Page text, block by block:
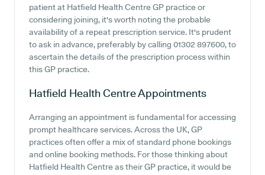
patient at Hatfield Health Centre GP practice or
considering joining, it's worth noting the probable
availability of a repeat prescription service. It's prudent
to ask in advance, preferably by calling 01302 897600, to
ascertain the details of the prescription process within
this GP practice.
Hatfield Health CentreAppointments
Arranging an appointment is fundamental for accessing
prompt healthcare services. Across the UK, GP
practices often offer a mix of standard phone bookings
and online booking methods. For those thinking about
Hatfield Health Centre as their GP practice, it would be